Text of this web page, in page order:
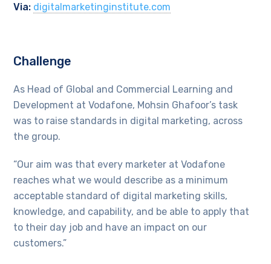
Via: digitalmarketinginstitute.com
Challenge
As Head of Global and Commercial Learning and
Development at Vodafone, Mohsin Ghafoor’s task
was to raise standards in digital marketing, across
the group.
“Our aim was that every marketer at Vodafone
reaches what we would describe as a minimum
acceptable standard of digital marketing skills,
knowledge, and capability, and be able to apply that
to their day job and have an impact on our
customers.”